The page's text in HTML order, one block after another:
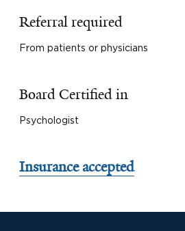
Referral required
From patients or physicians
Board Certified in
Psychologist
Insurance accepted